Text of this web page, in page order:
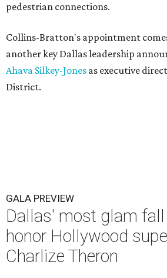
pedestrian connections.
Collins-Bratton's appointment
another key Dallas leadership
Ahava Silkey-Jones as executive
District.
GALA PREVIEW
Dallas' most glam
honor Hollywood
Charlize Theron